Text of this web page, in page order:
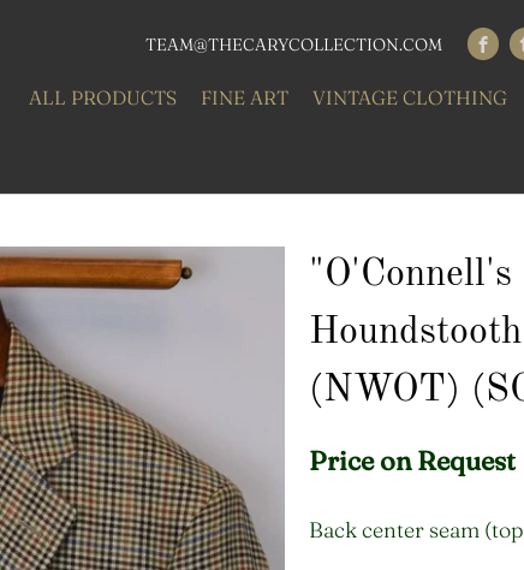
TEAM@THECARYCOLLECTION.COM
ALL PRODUCTS FINE ART VINTAGE CLOTHING
(NWOT)
Price on Request
Back center seam